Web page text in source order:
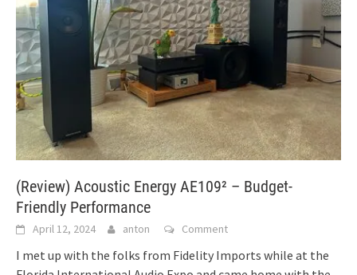
(Review) Acoustic Energy AE109² – Budget-
Friendly Performance
April 12, 2024 anton Comment
I met up with the folks from Fidelity Imports while at the